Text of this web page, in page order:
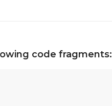
code fragments: